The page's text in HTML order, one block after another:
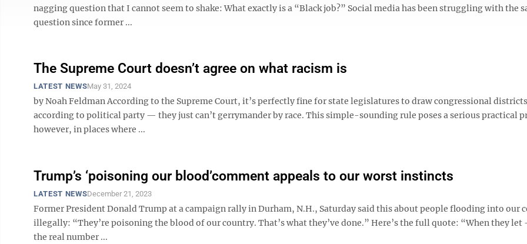
nagging question that I cannot seem to shake: What exactly is a “Black job?” Social media has been struggling with the
question since former ...
The Supreme Court doesn’t agree on what racism is
LATEST NEWSMay 31, 2024
by Noah Feldman According to the Supreme Court, it’s perfectly fine for state legislatures to draw congressional districts
according to political party — they just can’t gerrymander by race. This simple-sounding rule poses a serious practical
however, in places where ...
Trump’s ‘poisoning our blood’comment appeals to our worst instincts
LATEST NEWSDecember 21, 2023
Former President Donald Trump at a campaign rally in Durham, N.H., Saturday said this about people flooding into our
illegally: “They’re poisoning the blood of our country. That’s what they’ve done.” Here’s the full quote: “When they
the real number ...